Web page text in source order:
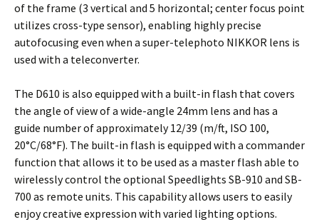
of the frame (3 vertical and 5 horizontal; center focus point
utilizes cross-type sensor), enabling highly precise
autofocusing even when a super-telephoto NIKKOR lens is
used with a teleconverter.
The D610 is also equipped with a built-in flash that covers
the angle of view of a wide-angle 24mm lens and has a
guide number of approximately 12/39 (m/ft, ISO 100,
20°C/68°F). The built-in flash is equipped with a commander
function that allows it to be used as a master flash able to
wirelessly control the optional Speedlights SB-910 and SB-
700 as remote units. This capability allows users to easily
enjoy creative expression with varied lighting options.